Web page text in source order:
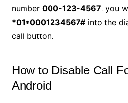
number 000-123-4567, you
*01*0001234567#into the
call button.
How to Disable Call
Android